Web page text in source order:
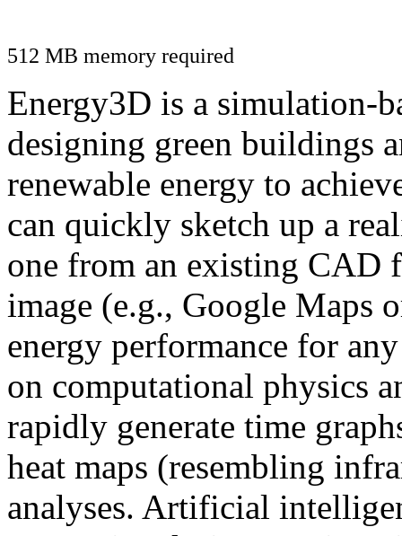
512 MB memory required
Energy3D is a simulation-
designing green buildings
renewable energy to
can quickly sketch up a
one from an existing CAD
image (e.g., Google Maps
energy performance for
on computational physics
rapidly generate time
heat maps (resembling
analyses. Artificial